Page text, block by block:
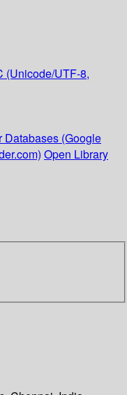
(Unicode/UTF-8,
Databases (Google
Open Library